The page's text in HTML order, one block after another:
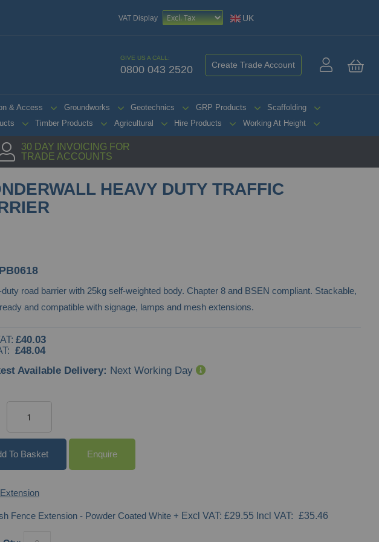
VAT Display UK
GIVE US A CALL:
0800 043 2520 Create Trade Account
& Access Groundworks Geotechnics GRP Products
Scaffolding
Timber Products Agricultural Hire Products Working At Height
30 DAY INVOICING FOR
TRADE ACCOUNTS
HEAVY DUTY TRAFFIC
PB0618
road barrier with 25kg self-weighted body. Chapter 8 and BSEN compliant. Stackable,
and compatible with signage, lamps and mesh extensions.
£40.03
£48.04
Available Delivery: Next Working Day
To Basket Enquire
Fence Extension - Powder Coated White + £29.55 £35.46